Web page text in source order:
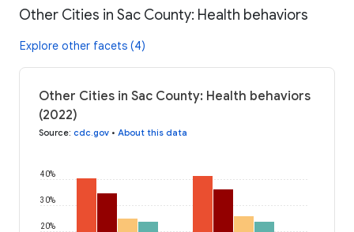
Other Cities in Sac County: Health behaviors
Explore other facets (4)
Other Cities in Sac County: Health behaviors
(2022)
Source: cdc.gov • About this data
20%
30%
40%